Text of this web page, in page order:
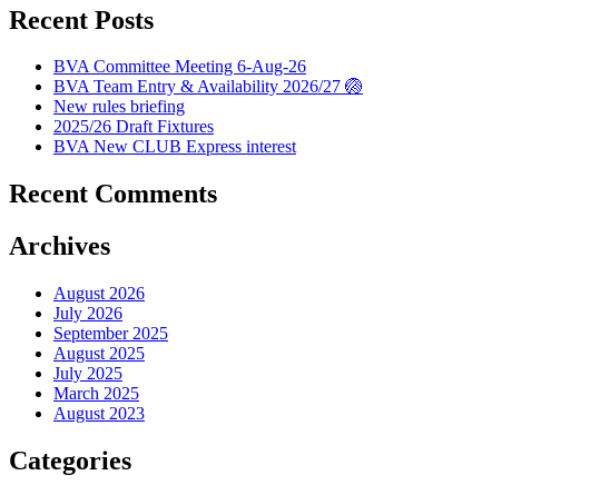
Recent Posts
BVA Committee Meeting 6-Aug-26
BVA Team Entry & Availability 2026/27 🏐
New rules briefing
2025/26 Draft Fixtures
BVA New CLUB Express interest
Recent Comments
Archives
August 2026
July 2026
September 2025
August 2025
July 2025
March 2025
August 2023
Categories